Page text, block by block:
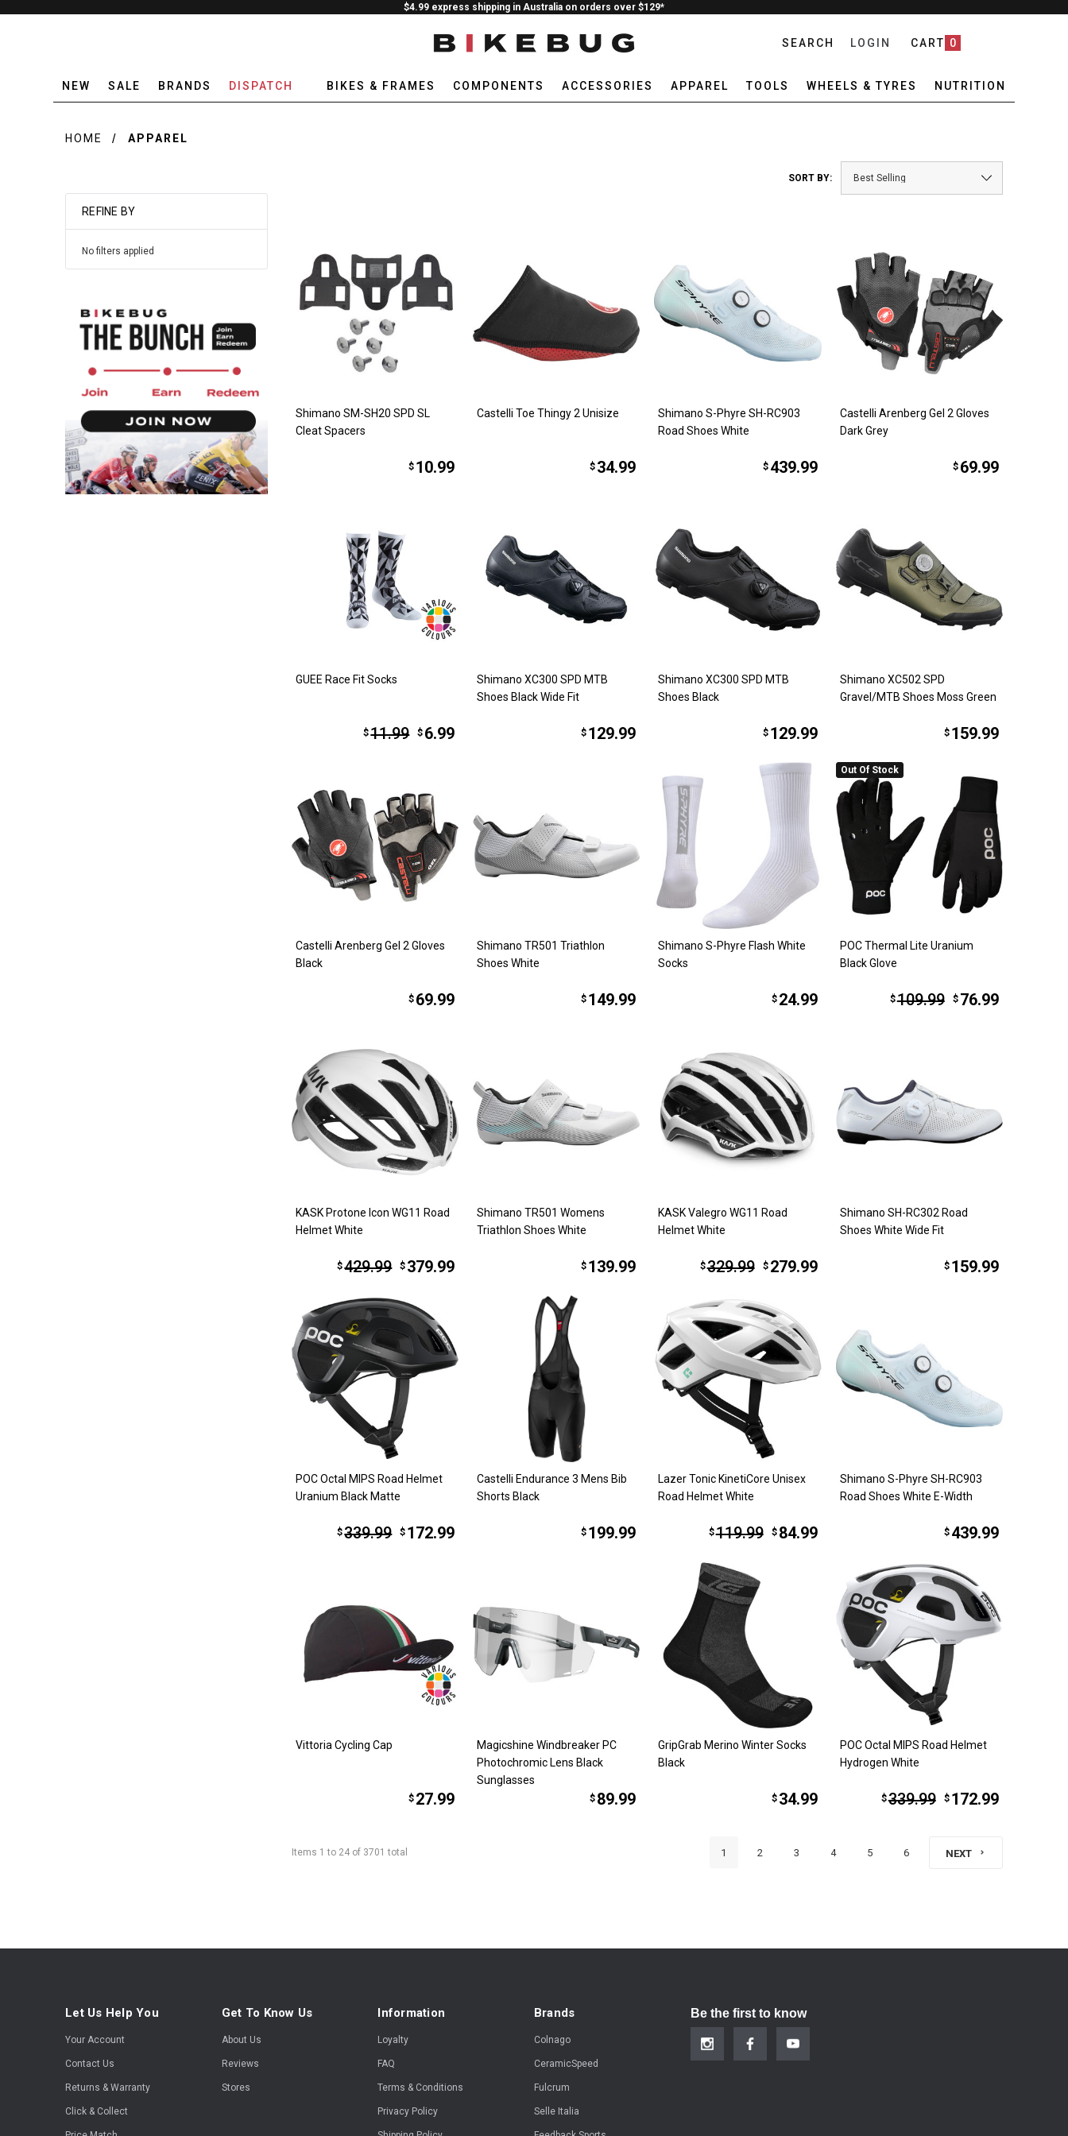
$4.99 express shipping in Australia on orders over $129*
SEARCH LOGIN CART 0
NEW SALE BRANDS DISPATCH BIKES & FRAMES COMPONENTS ACCESSORIES APPAREL TOOLS WHEELS & TYRES NUTRITION
HOME APPAREL
SORT BY:
REFINE BY
No filters applied
Shimano SM-SH20 SPD SL
Cleat Spacers
$ 10.99
Castelli Toe Thingy 2 Unisize
$ 34.99
Shimano S-Phyre SH-RC903
Road Shoes White
$ 439.99
Castelli Arenberg Gel 2 Gloves
Dark Grey
$ 69.99
GUEE Race Fit Socks
$11.99 $ 6.99
Shimano XC300 SPD MTB
Shoes Black Wide Fit
$ 129.99
Shimano XC300 SPD MTB
Shoes Black
$ 129.99
Shimano XC502 SPD
Gravel/MTB Shoes Moss Green
$ 159.99
Castelli Arenberg Gel 2 Gloves
Black
$ 69.99
Shimano TR501 Triathlon
Shoes White
$ 149.99
Shimano S-Phyre Flash White
Socks
$ 24.99
Out Of Stock
POC Thermal Lite Uranium
Black Glove
$109.99 $ 76.99
KASK Protone Icon WG11 Road
Helmet White
$429.99 $ 379.99
Shimano TR501 Womens
Triathlon Shoes White
$ 139.99
KASK Valegro WG11 Road
Helmet White
$329.99 $ 279.99
Shimano SH-RC302 Road
Shoes White Wide Fit
$ 159.99
POC Octal MIPS Road Helmet
Uranium Black Matte
$339.99 $ 172.99
Castelli Endurance 3 Mens Bib
Shorts Black
$ 199.99
Lazer Tonic KinetiCore Unisex
Road Helmet White
$119.99 $ 84.99
Shimano S-Phyre SH-RC903
Road Shoes White E-Width
$ 439.99
Vittoria Cycling Cap
$ 27.99
Magicshine Windbreaker PC
Photochromic Lens Black
Sunglasses
$ 89.99
GripGrab Merino Winter Socks
Black
$ 34.99
POC Octal MIPS Road Helmet
Hydrogen White
$339.99 $ 172.99
Items 1 to 24 of 3701 total 1 2 3 4 5 6 NEXT
Let Us Help You
Your Account
Contact Us
Returns & Warranty
Click & Collect
Get To Know Us
About Us
Reviews
Stores
Information
Loyalty
FAQ
Terms & Conditions
Privacy Policy
Brands
Colnago
CeramicSpeed
Fulcrum
Selle Italia
Be the first to know